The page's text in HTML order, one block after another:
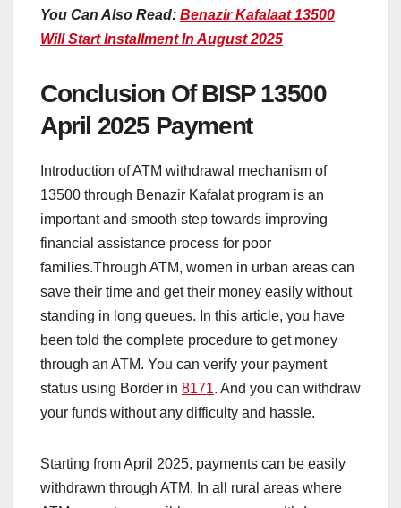
You Can Also Read: Benazir Kafalaat 13500
Will Start Installment In August 2025
Conclusion Of BISP 13500
April 2025 Payment
Introduction of ATM withdrawal mechanism of
13500 through Benazir Kafalat program is an
important and smooth step towards improving
financial assistance process for poor
families.Through ATM, women in urban areas can
save their time and get their money easily without
standing in long queues. In this article, you have
been told the complete procedure to get money
through an ATM. You can verify your payment
status using Border in 8171. And you can withdraw
your funds without any difficulty and hassle.
Starting from April 2025, payments can be easily
withdrawn through ATM. In all rural areas where